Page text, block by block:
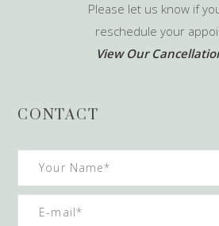
Please let us know if
reschedule your
View Our
CONTACT